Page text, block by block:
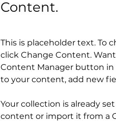
Content.
This is placeholder text. To
click Change Content.
Content Manager button in
to your content, add new
Your collection is already
content or import it from a